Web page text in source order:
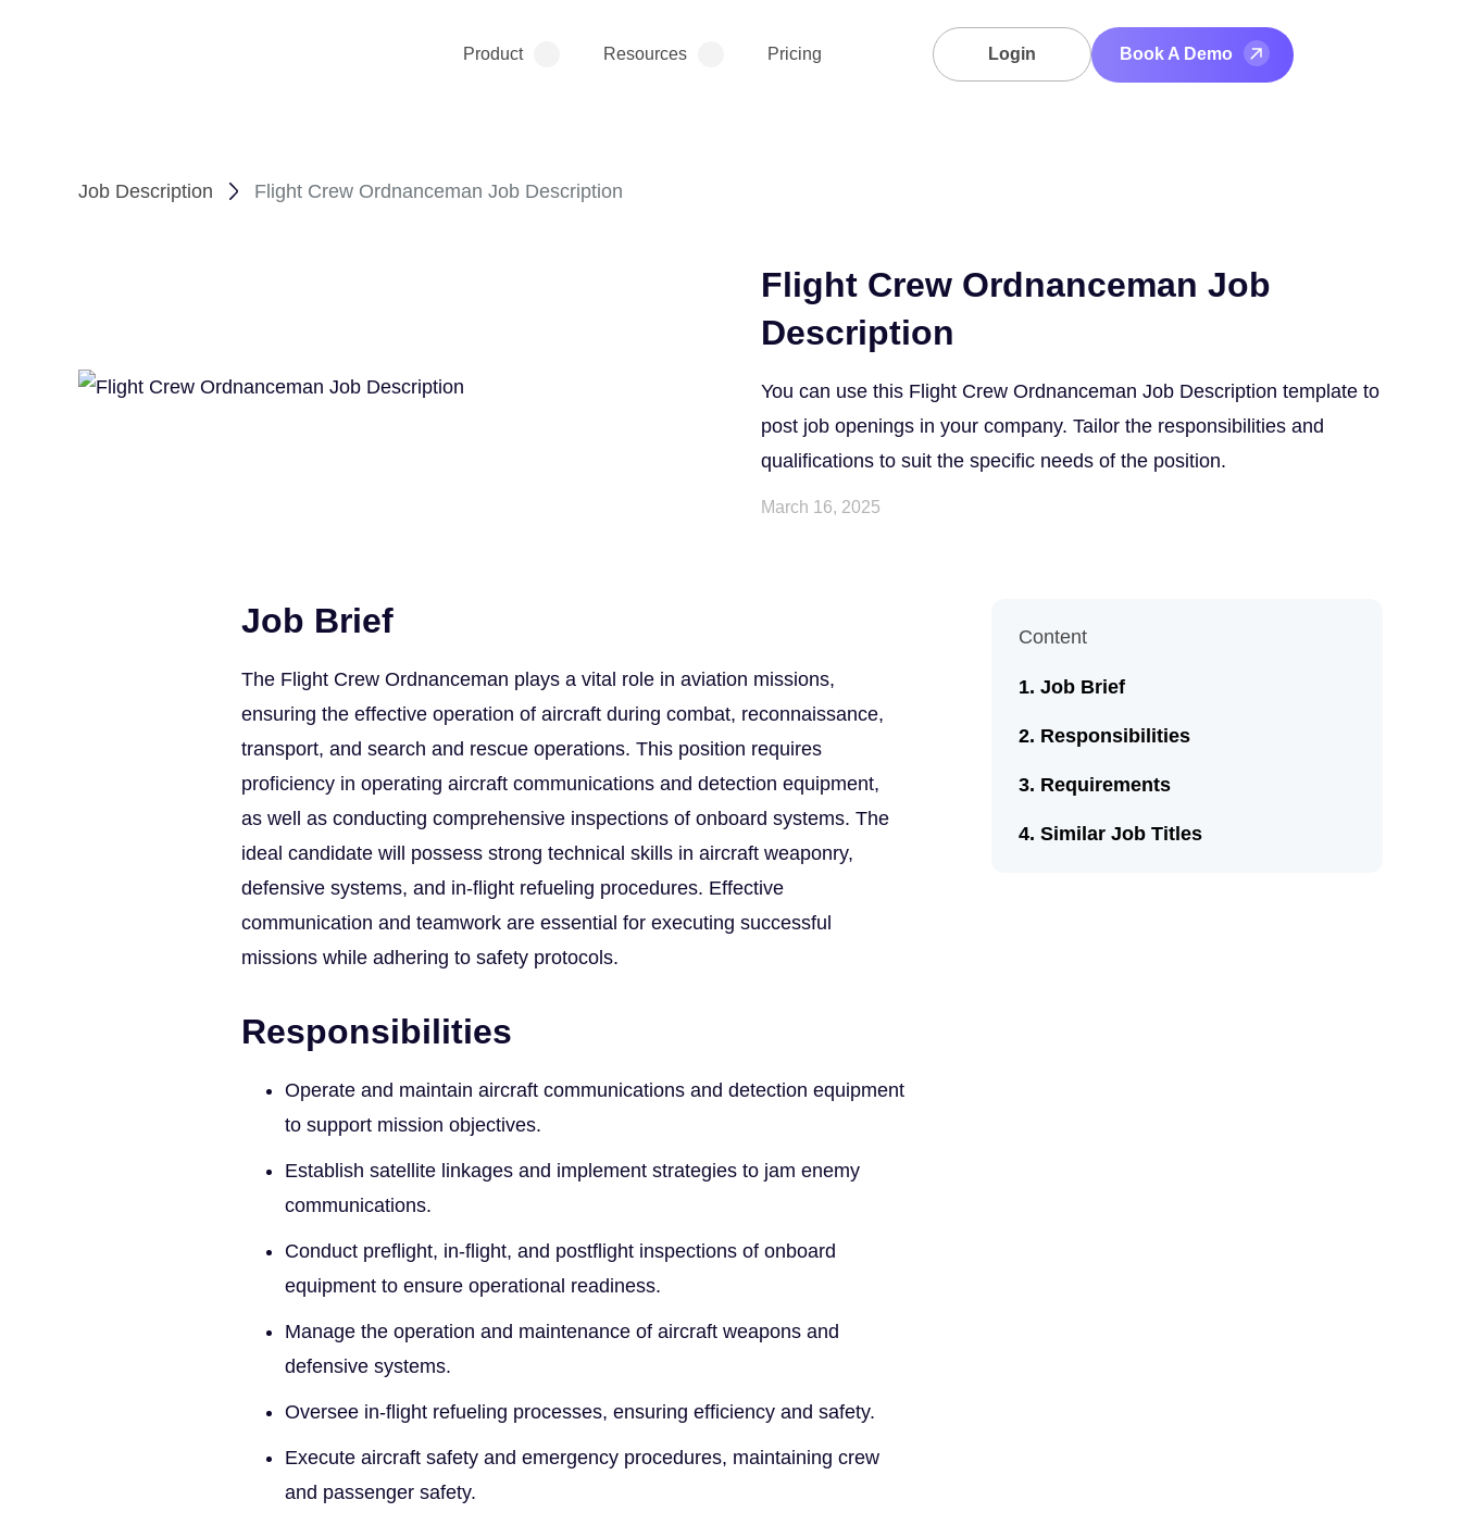
Product Resources Pricing Login Book A Demo
Job Description Flight Crew Ordnanceman Job Description
Flight Crew Ordnanceman Job
Description
You can use this Flight Crew Ordnanceman Job Description template to
post job openings in your company. Tailor the responsibilities and
qualifications to suit the specific needs of the position.
March 16, 2025
Job Brief
The Flight Crew Ordnanceman plays a vital role in aviation missions,
ensuring the effective operation of aircraft during combat, reconnaissance,
transport, and search and rescue operations. This position requires
proficiency in operating aircraft communications and detection equipment,
as well as conducting comprehensive inspections of onboard systems. The
ideal candidate will possess strong technical skills in aircraft weaponry,
defensive systems, and in-flight refueling procedures. Effective
communication and teamwork are essential for executing successful
missions while adhering to safety protocols.
Responsibilities
Operate and maintain aircraft communications and detection equipment
to support mission objectives.
Establish satellite linkages and implement strategies to jam enemy
communications.
Conduct preflight, in-flight, and postflight inspections of onboard
equipment to ensure operational readiness.
Manage the operation and maintenance of aircraft weapons and
defensive systems.
Oversee in-flight refueling processes, ensuring efficiency and safety.
Execute aircraft safety and emergency procedures, maintaining crew
and passenger safety.
Content
Job Brief
Responsibilities
Requirements
Similar Job Titles